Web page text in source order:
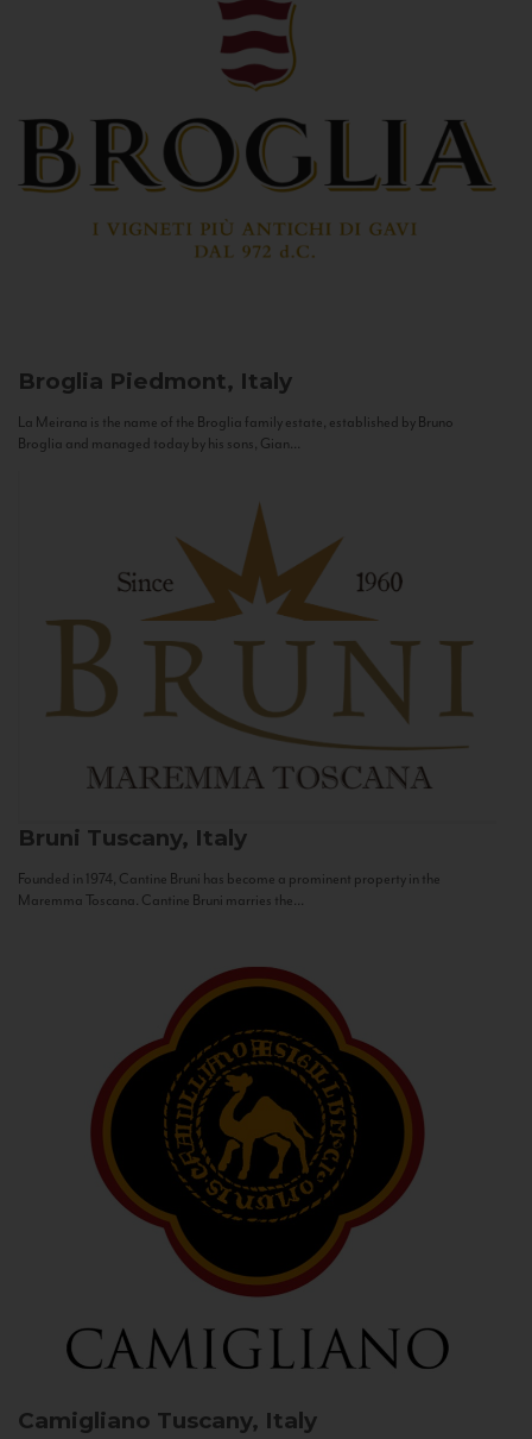
Broglia Piedmont, Italy
La Meirana is the name of the Broglia family estate, established by Bruno
Broglia and managed today by his sons, Gian...
Bruni Tuscany, Italy
Founded in 1974, Cantine Bruni has become a prominent property in the
Maremma Toscana. Cantine Bruni marries the...
Camigliano Tuscany, Italy